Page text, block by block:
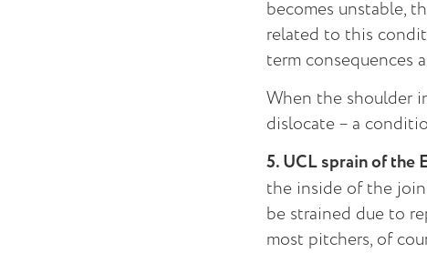
becomes unstable,
related to this
term consequences
When the shoulder
dislocate – a
5. UCL sprain of the
the inside of the
be strained due to
most pitchers, of